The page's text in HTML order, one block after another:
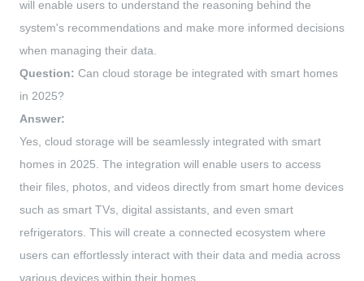
will enable users to understand the reasoning behind the
system's recommendations and make more informed decisions
when managing their data.
Question: Can cloud storage be integrated with smart homes
in 2025?
Answer:
Yes, cloud storage will be seamlessly integrated with smart
homes in 2025. The integration will enable users to access
their files, photos, and videos directly from smart home devices
such as smart TVs, digital assistants, and even smart
refrigerators. This will create a connected ecosystem where
users can effortlessly interact with their data and media across
various devices within their homes.